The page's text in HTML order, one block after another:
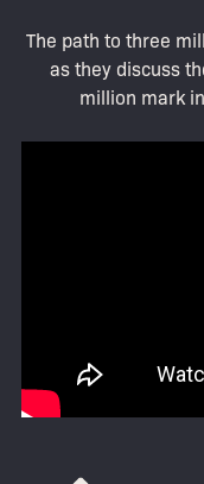
The path to three
as they discuss
million mark